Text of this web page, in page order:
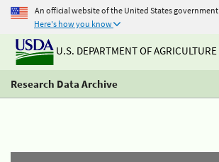
An official website of the United States government
Here's how you know
U.S. DEPARTMENT OF AGRICULTURE
Research Data Archive